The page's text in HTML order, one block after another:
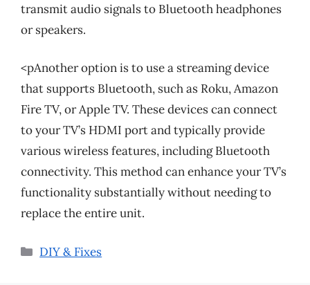
transmit audio signals to Bluetooth headphones
or speakers.
<pAnother option is to use a streaming device
that supports Bluetooth, such as Roku, Amazon
Fire TV, or Apple TV. These devices can connect
to your TV’s HDMI port and typically provide
various wireless features, including Bluetooth
connectivity. This method can enhance your TV’s
functionality substantially without needing to
replace the entire unit.
Categories
DIY & Fixes